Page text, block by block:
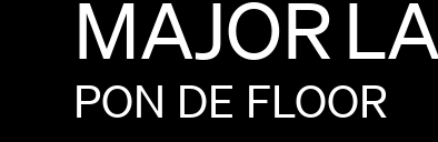
MAJOR
PON DE FLOOR